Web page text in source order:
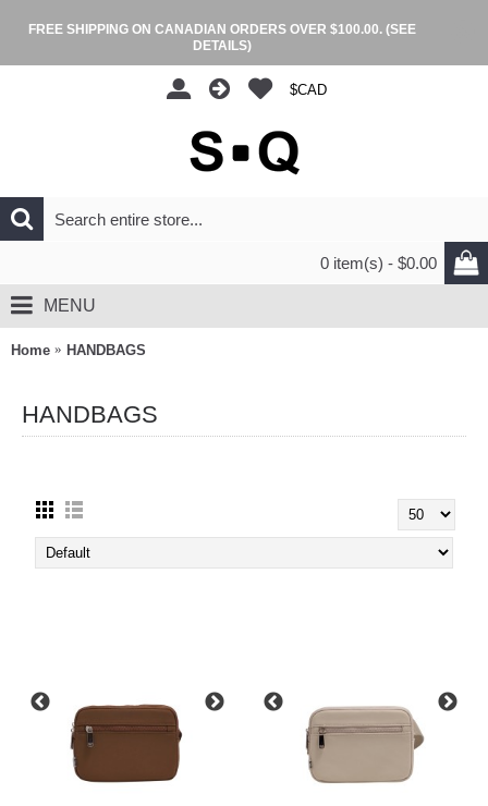
FREE SHIPPING ON CANADIAN ORDERS OVER $100.00. (SEE
DETAILS)
$CAD
0 item(s) - $0.00
MENU
Home HANDBAGS
HANDBAGS